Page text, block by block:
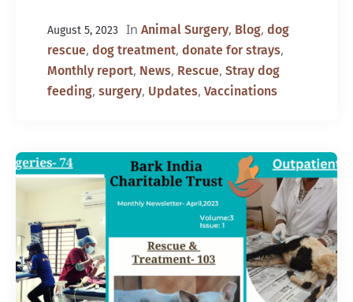
August 5, 2023 In Animal Surgery, Blog, dog
rescue, dog treatment, donate for strays,
Monthly report, News, Rescue, Stray dog
feeding, surgery, Updates, Vaccinations